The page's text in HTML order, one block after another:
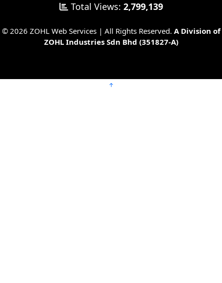
Total Views: 2,799,139
© 2026 ZOHL Web Services | All Rights Reserved. A Division of
ZOHL Industries Sdn Bhd (351827-A)